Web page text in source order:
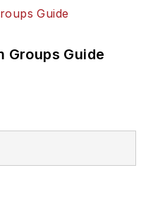
Groups Guide